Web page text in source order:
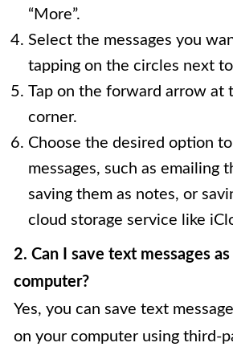
“More”.
Select the messages you
tapping on the circles next
Tap on the forward arrow at
corner.
Choose the desired option
messages, such as emailing
saving them as notes, or
cloud storage service like
2. Can I save text messages
computer?
Yes, you can save text
on your computer using third-